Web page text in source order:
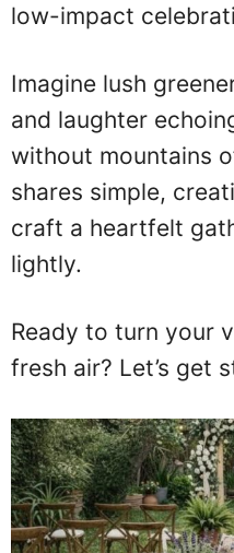
low-impact
Imagine lush
and laughter
without mountains
shares simple,
craft a heartfelt
lightly.
Ready to turn your
fresh air? Let’s get